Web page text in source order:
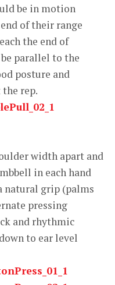
be in motion
of their range
the end of
parallel to the
posture and
rep.
width apart and
in each hand
natural grip (palms
pressing
and rhythmic
to ear level